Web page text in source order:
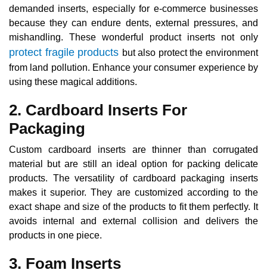
demanded inserts, especially for e-commerce businesses
because they can endure dents, external pressures, and
mishandling. These wonderful product inserts not only
protect fragile products but also protect the environment
from land pollution. Enhance your consumer experience by
using these magical additions.
2. Cardboard Inserts For
Packaging
Custom cardboard inserts are thinner than corrugated
material but are still an ideal option for packing delicate
products. The versatility of cardboard packaging inserts
makes it superior. They are customized according to the
exact shape and size of the products to fit them perfectly. It
avoids internal and external collision and delivers the
products in one piece.
3. Foam Inserts